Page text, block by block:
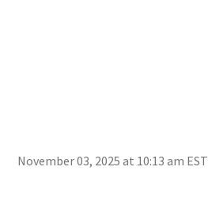
November 03, 2025 at 10:13 am EST